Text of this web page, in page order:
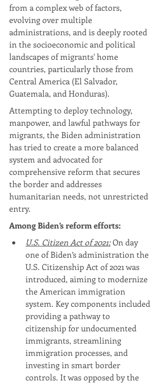
from a complex web of factors,
evolving over multiple
administrations, and is deeply rooted
in the socioeconomic and political
landscapes of migrants' home
countries, particularly those from
Central America (El Salvador,
Guatemala, and Honduras).
Attempting to deploy technology,
manpower, and lawful pathways for
migrants, the Biden administration
has tried to create a more balanced
system and advocated for
comprehensive reform that secures
the border and addresses
humanitarian needs, not unrestricted
entry.
Among Biden’s reform efforts:
U.S. Citizen Act of 2021: On day
one of Biden’s administration the
U.S. Citizenship Act of 2021 was
introduced, aiming to modernize
the American immigration
system. Key components included
providing a pathway to
citizenship for undocumented
immigrants, streamlining
immigration processes, and
investing in smart border
controls. It was opposed by the